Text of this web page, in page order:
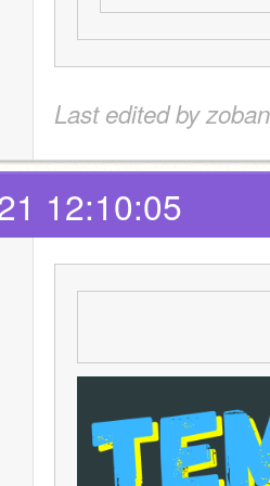
Last edited by
12:10:05